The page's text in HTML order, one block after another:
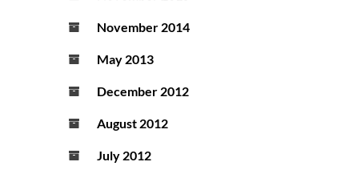
November 2014
May 2013
December 2012
August 2012
July 2012